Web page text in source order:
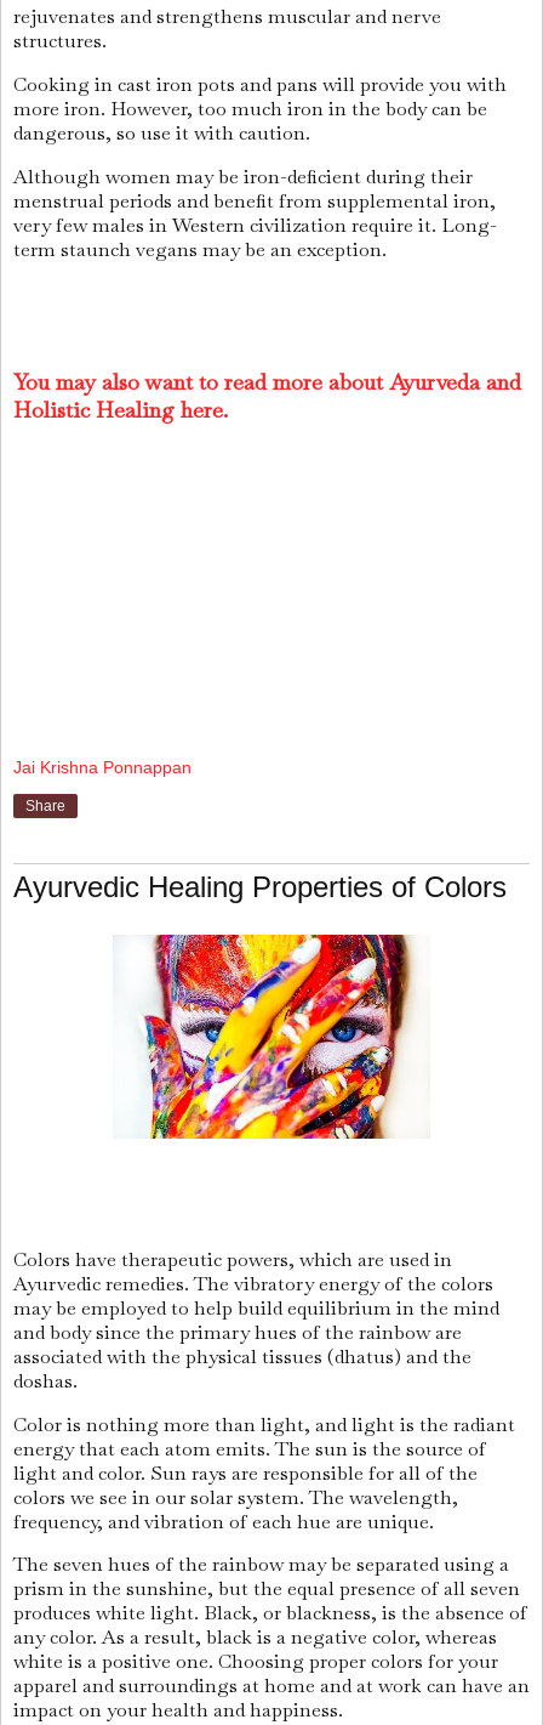
rejuvenates and strengthens muscular and nerve
structures.
Cooking in cast iron pots and pans will provide you with
more iron. However, too much iron in the body can be
dangerous, so use it with caution.
Although women may be iron-deficient during their
menstrual periods and benefit from supplemental iron,
very few males in Western civilization require it. Long-
term staunch vegans may be an exception.
You may also want to read more about Ayurveda and
Holistic Healing here.
Jai Krishna Ponnappan
Share
Ayurvedic Healing Properties of Colors
Colors have therapeutic powers, which are used in
Ayurvedic remedies. The vibratory energy of the colors
may be employed to help build equilibrium in the mind
and body since the primary hues of the rainbow are
associated with the physical tissues (dhatus) and the
doshas.
Color is nothing more than light, and light is the radiant
energy that each atom emits. The sun is the source of
light and color. Sun rays are responsible for all of the
colors we see in our solar system. The wavelength,
frequency, and vibration of each hue are unique.
The seven hues of the rainbow may be separated using a
prism in the sunshine, but the equal presence of all seven
produces white light. Black, or blackness, is the absence of
any color. As a result, black is a negative color, whereas
white is a positive one. Choosing proper colors for your
apparel and surroundings at home and at work can have an
impact on your health and happiness.